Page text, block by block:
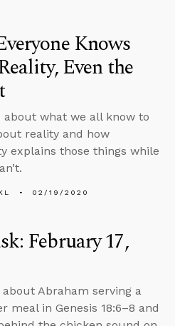
Knows
Even the
about what we all know to
reality and how
explains those things while
02/19/2020
February 17,
about Abraham serving a
meal in Genesis 18:6–8 and